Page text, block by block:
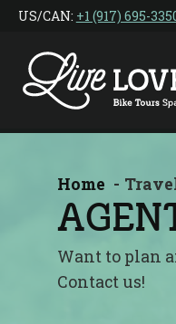
Skip
the
content
US/CAN: ‎ +1 (917) 695-
Home
Want to plan
Contact us!